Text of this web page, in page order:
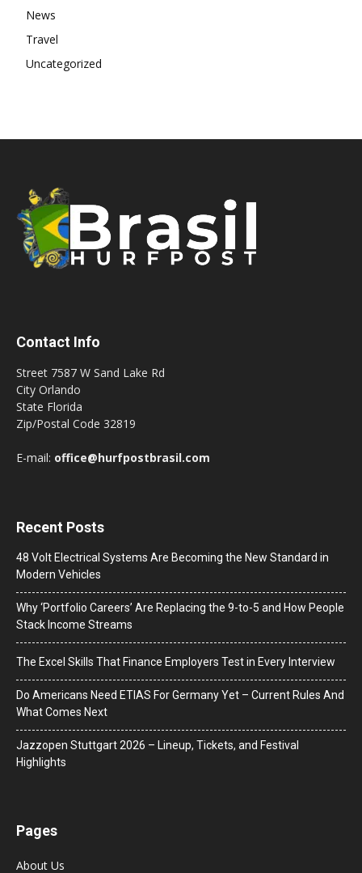
News
Travel
Uncategorized
Contact Info
Street 7587 W Sand Lake Rd
City Orlando
State Florida
Zip/Postal Code 32819
E-mail: office@hurfpostbrasil.com
Recent Posts
48 Volt Electrical Systems Are Becoming the New Standard in
Modern Vehicles
Why ‘Portfolio Careers’ Are Replacing the 9-to-5 and How People
Stack Income Streams
The Excel Skills That Finance Employers Test in Every Interview
Do Americans Need ETIAS For Germany Yet – Current Rules And
What Comes Next
J​azzopen Stuttgart 2026 – Lineup, Tickets, and Festival
Highlights
Pages
About Us